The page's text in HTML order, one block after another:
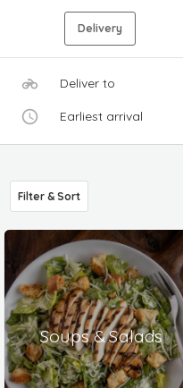
Delivery
Deliver to
Earliest arrival
Filter & Sort
Soups & Salads